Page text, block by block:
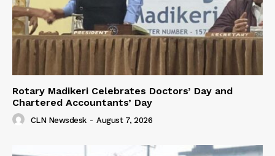
Rotary Madikeri Celebrates Doctors’ Day and
Chartered Accountants’ Day
CLN Newsdesk - August 7, 2026